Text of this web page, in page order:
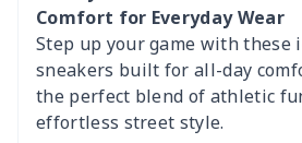
Comfort for Everyday Wear
Step up your game with these
sneakers built for all-day
the perfect blend of athletic
effortless street style.